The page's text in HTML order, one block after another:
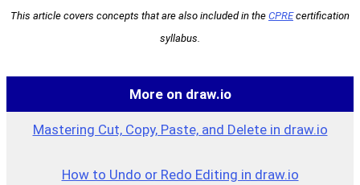
This article covers concepts that are also included in the CPREcertification
syllabus.
More on draw.io
Mastering Cut, Copy, Paste, and Delete in draw.io
How to Undo or Redo Editing in draw.io